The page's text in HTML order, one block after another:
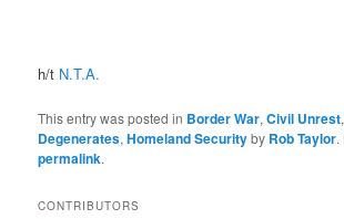
h/t N.T.A.
This entry was posted in Border War,Civil Unrest
Degenerates,Homeland Securityby Rob Taylor.
permalink.
CONTRIBUTORS